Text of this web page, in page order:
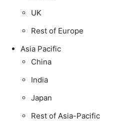
UK
Rest of Europe
Asia Pacific
China
India
Japan
Rest of Asia-Pacific